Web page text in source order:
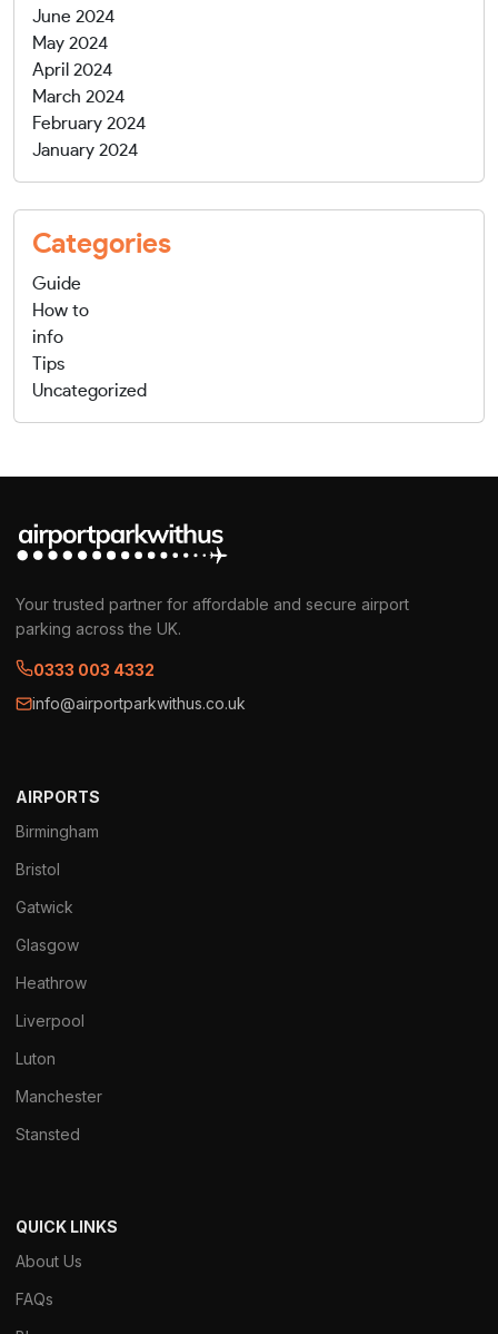
June 2024
May 2024
April 2024
March 2024
February 2024
January 2024
Categories
Guide
How to
info
Tips
Uncategorized
Your trusted partner for affordable and secure airport
parking across the UK.
0333 003 4332
info@airportparkwithus.co.uk
AIRPORTS
Birmingham
Bristol
Gatwick
Glasgow
Heathrow
Liverpool
Luton
Manchester
Stansted
QUICK LINKS
About Us
FAQs